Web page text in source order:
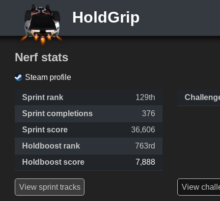
HoldGrip
Nerf stats
Steam profile
Sprint rank
129th
Sprint completions
376
Sprint score
36,606
Holdboost rank
763rd
Holdboost score
7,888
View sprint tracks View